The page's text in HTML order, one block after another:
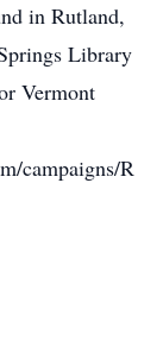
in Rutland,
Library
Vermont
campaigns/R